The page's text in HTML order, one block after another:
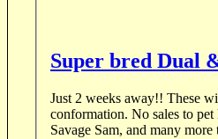
Super bred Dual
Just 2 weeks away!! These
conformation. No sales to
Savage Sam, and many